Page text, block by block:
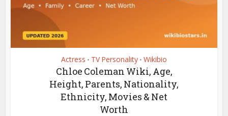
Actress • TV Personality • Wikibio
Chloe Coleman Wiki, Age,
Height, Parents, Nationality,
Ethnicity, Movies & Net
Worth